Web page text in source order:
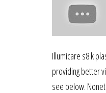
Illumicare s8 k
providing better
see below.